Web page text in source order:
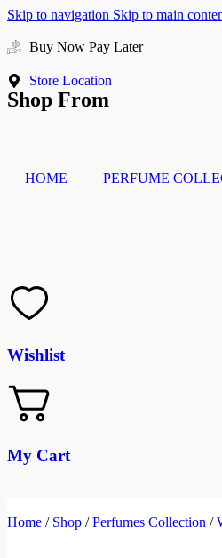
Skip to navigation Skip to main
Buy Now Pay Later
Store Location
Shop From
HOME PERFUME
Wishlist
My Cart
Home / Shop / Perfumes Collection /